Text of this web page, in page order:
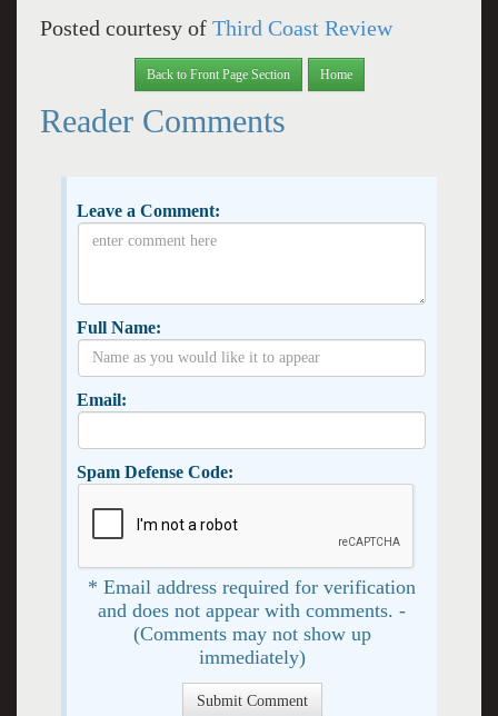
Posted courtesy of Third Coast Review
Back to Front Page Section Home
Reader Comments
Leave a Comment:
Full Name:
Email:
Spam Defense Code:
* Email address required for verification
and does not appear with comments. -
(Comments may not show up
immediately)